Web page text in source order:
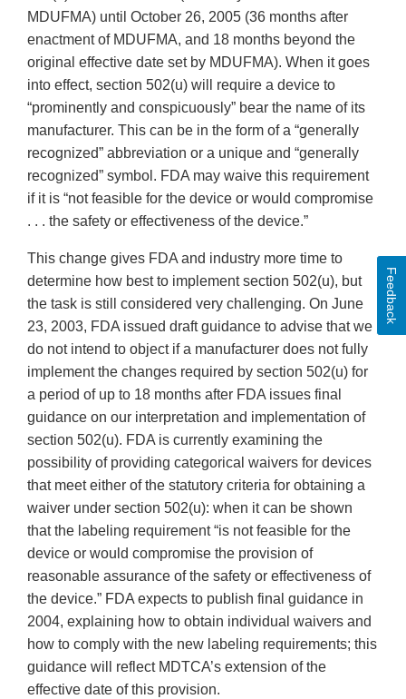
MDUFMA) until October 26, 2005 (36 months after
enactment of MDUFMA, and 18 months beyond the
original effective date set by MDUFMA). When it goes
into effect, section 502(u) will require a device to
“prominently and conspicuously” bear the name of its
manufacturer. This can be in the form of a “generally
recognized” abbreviation or a unique and “generally
recognized” symbol. FDA may waive this requirement
if it is “not feasible for the device or would compromise
. . . the safety or effectiveness of the device.”
This change gives FDA and industry more time to
determine how best to implement section 502(u), but
the task is still considered very challenging. On June
23, 2003, FDA issued draft guidance to advise that we
do not intend to object if a manufacturer does not fully
implement the changes required by section 502(u) for
a period of up to 18 months after FDA issues final
guidance on our interpretation and implementation of
section 502(u). FDA is currently examining the
possibility of providing categorical waivers for devices
that meet either of the statutory criteria for obtaining a
waiver under section 502(u): when it can be shown
that the labeling requirement “is not feasible for the
device or would compromise the provision of
reasonable assurance of the safety or effectiveness of
the device.” FDA expects to publish final guidance in
2004, explaining how to obtain individual waivers and
how to comply with the new labeling requirements; this
guidance will reflect MDTCA’s extension of the
effective date of this provision.
Feedback